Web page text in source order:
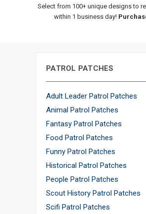
Select from 100+ unique designs to
within 1 business day!
PATROL PATCHES
Adult Leader Patrol Patches
Animal Patrol Patches
Fantasy Patrol Patches
Food Patrol Patches
Funny Patrol Patches
Historical Patrol Patches
People Patrol Patches
Scout History Patrol Patches
Scifi Patrol Patches